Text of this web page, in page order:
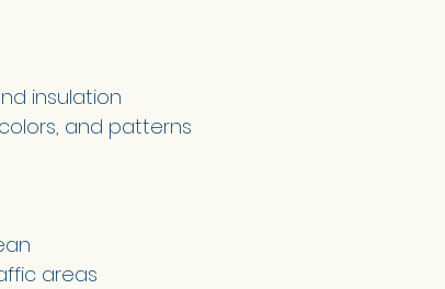
insulation
and patterns
areas